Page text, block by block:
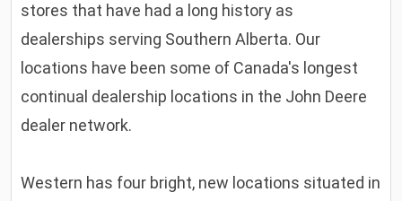
stores that have had a long history as
dealerships serving Southern Alberta. Our
locations have been some of Canada's longest
continual dealership locations in the John Deere
dealer network.
Western has four bright, new locations situated in